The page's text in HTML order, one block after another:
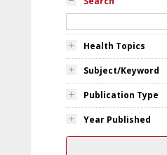
Health Topics
Subject/Keyword
Publication Type
Year Published